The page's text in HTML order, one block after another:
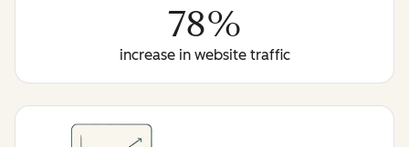
78%
increase in website traffic